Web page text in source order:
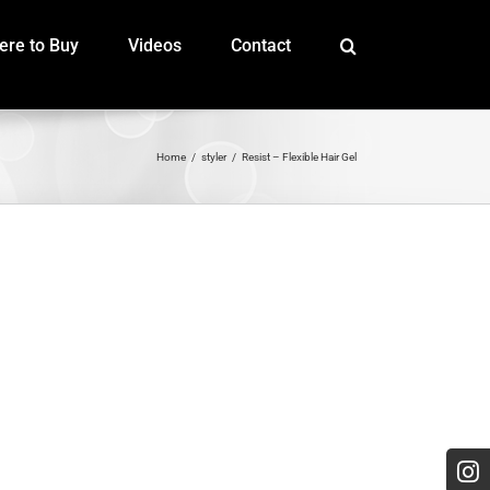
to Buy Videos Contact
Home styler Resist – Flexible Hair Gel